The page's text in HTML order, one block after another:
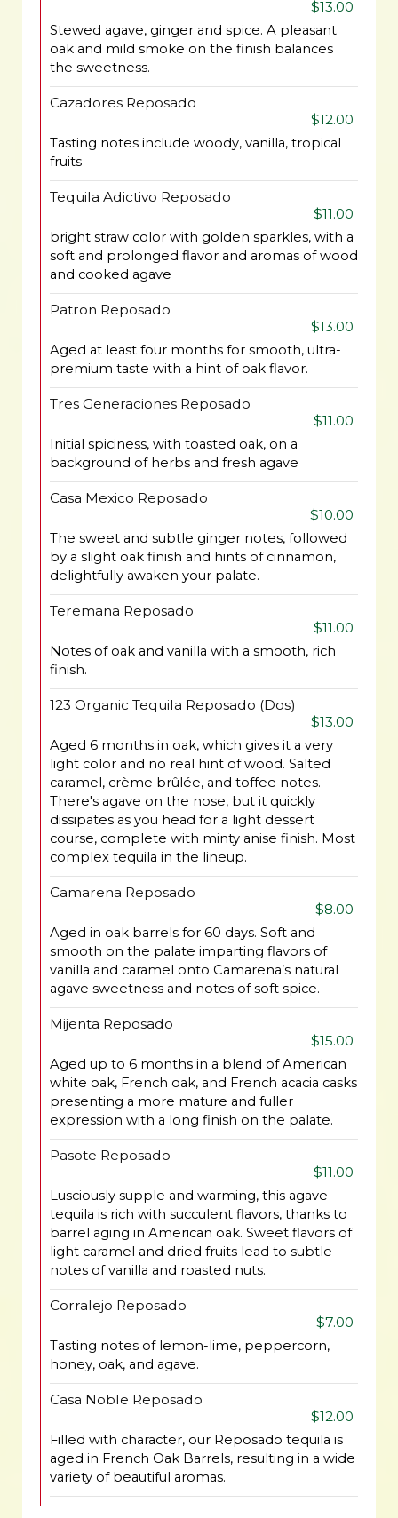
$13.00
Stewed agave, ginger and spice. A pleasant
oak and mild smoke on the finish balances
the sweetness.
Cazadores Reposado
$12.00
Tasting notes include woody, vanilla, tropical
fruits
Tequila Adictivo Reposado
$11.00
bright straw color with golden sparkles, with a
soft and prolonged flavor and aromas of wood
and cooked agave
Patron Reposado
$13.00
Aged at least four months for smooth, ultra-
premium taste with a hint of oak flavor.
Tres Generaciones Reposado
$11.00
Initial spiciness, with toasted oak, on a
background of herbs and fresh agave
Casa Mexico Reposado
$10.00
The sweet and subtle ginger notes, followed
by a slight oak finish and hints of cinnamon,
delightfully awaken your palate.
Teremana Reposado
$11.00
Notes of oak and vanilla with a smooth, rich
finish.
123 Organic Tequila Reposado (Dos)
$13.00
Aged 6 months in oak, which gives it a very
light color and no real hint of wood. Salted
caramel, crème brûlée, and toffee notes.
There's agave on the nose, but it quickly
dissipates as you head for a light dessert
course, complete with minty anise finish. Most
complex tequila in the lineup.
Camarena Reposado
$8.00
Aged in oak barrels for 60 days. Soft and
smooth on the palate imparting flavors of
vanilla and caramel onto Camarena’s natural
agave sweetness and notes of soft spice.
Mijenta Reposado
$15.00
Aged up to 6 months in a blend of American
white oak, French oak, and French acacia casks
presenting a more mature and fuller
expression with a long finish on the palate.
Pasote Reposado
$11.00
Lusciously supple and warming, this agave
tequila is rich with succulent flavors, thanks to
barrel aging in American oak. Sweet flavors of
light caramel and dried fruits lead to subtle
notes of vanilla and roasted nuts.
Corralejo Reposado
$7.00
Tasting notes of lemon-lime, peppercorn,
honey, oak, and agave.
Casa Noble Reposado
$12.00
Filled with character, our Reposado tequila is
aged in French Oak Barrels, resulting in a wide
variety of beautiful aromas.